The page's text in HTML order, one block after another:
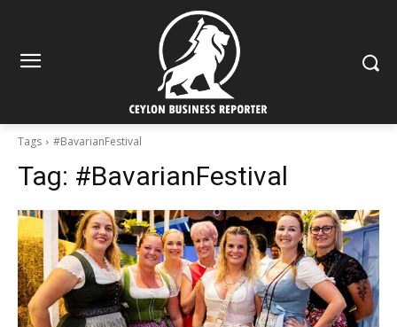
Tags #BavarianFestival
Tag: #BavarianFestival